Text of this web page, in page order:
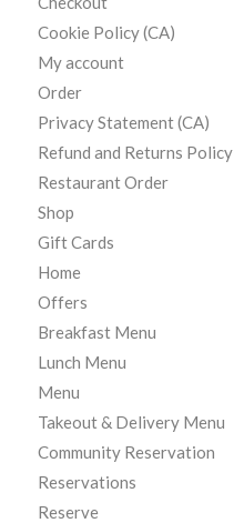
Cookie Policy (CA)
My account
Order
Privacy Statement (CA)
Refund and Returns Policy
Restaurant Order
Shop
Gift Cards
Home
Offers
Breakfast Menu
Lunch Menu
Menu
Takeout & Delivery Menu
Community Reservation
Reservations
Reserve